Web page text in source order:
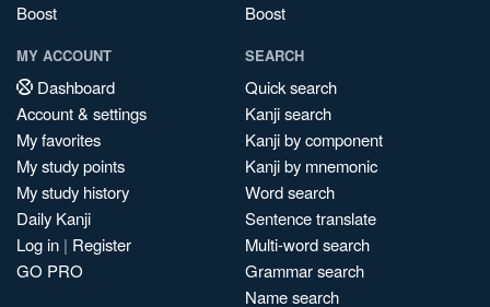
Boost
Boost
MY ACCOUNT
Dashboard
Account & settings
My favorites
My study points
My study history
Daily Kanji
Log in | Register
GO PRO
SEARCH
Quick search
Kanji search
Kanji by component
Kanji by mnemonic
Word search
Sentence translate
Multi-word search
Grammar search
Name search